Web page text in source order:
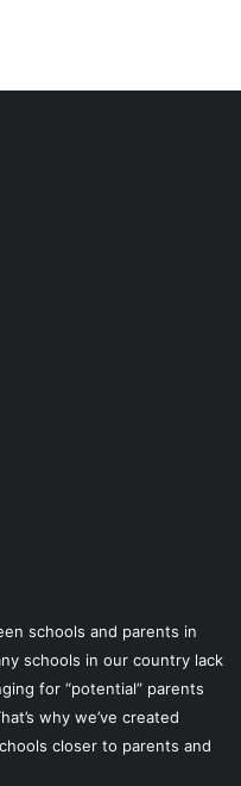
schools and parents in
schools in our country lack
for “potential” parents
why we’ve created
closer to parents and